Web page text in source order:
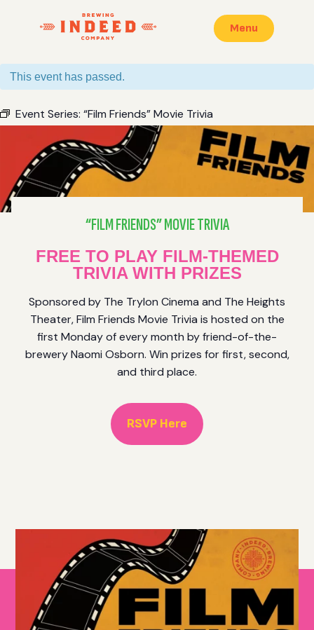
Menu
This event has passed.
Event Series: “Film Friends” Movie Trivia
“FILM FRIENDS” MOVIE TRIVIA
FREE TO PLAY FILM-THEMED
TRIVIA WITH PRIZES
Sponsored by The Trylon Cinema and The Heights
Theater, Film Friends Movie Trivia is hosted on the
first Monday of every month by friend-of-the-
brewery Naomi Osborn. Win prizes for first, second,
and third place.
RSVP Here